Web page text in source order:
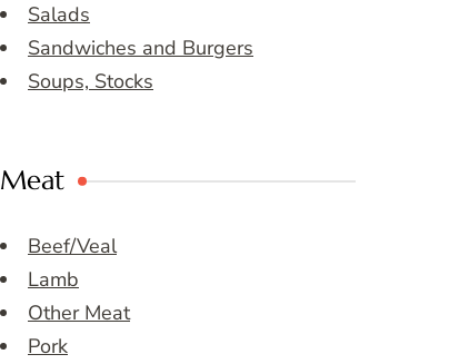
Salads
Sandwiches and Burgers
Soups, Stocks
Meat
Beef/Veal
Lamb
Other Meat
Pork